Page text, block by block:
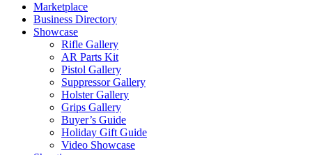
Marketplace
Business Directory
Showcase
Rifle Gallery
AR Parts Kit
Pistol Gallery
Suppressor Gallery
Holster Gallery
Grips Gallery
Buyer’s Guide
Holiday Gift Guide
Video Showcase